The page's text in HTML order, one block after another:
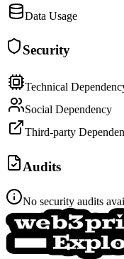
Data Usage
Security
Technical
Social Dependency
Third-party
Audits
No security audits